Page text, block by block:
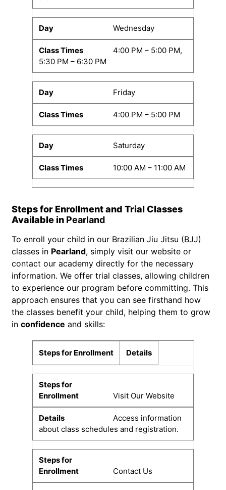
Wednesday
4:00 PM – 5:00 PM,
5:30 PM – 6:30 PM
Friday
4:00 PM – 5:00 PM
Saturday
10:00 AM – 11:00 AM
Steps for Enrollment and Trial Classes
Available in Pearland
To enroll your child in our Brazilian Jiu Jitsu (BJJ)
classes in Pearland, simply visit our website or
contact our academy directly for the necessary
information. We offer trial classes, allowing children
to experience our program before committing. This
approach ensures that you can see firsthand how
the classes benefit your child, helping them to grow
in confidence and skills:
Steps for Enrollment Details
Visit Our Website
Access information
about class schedules and registration.
Contact Us